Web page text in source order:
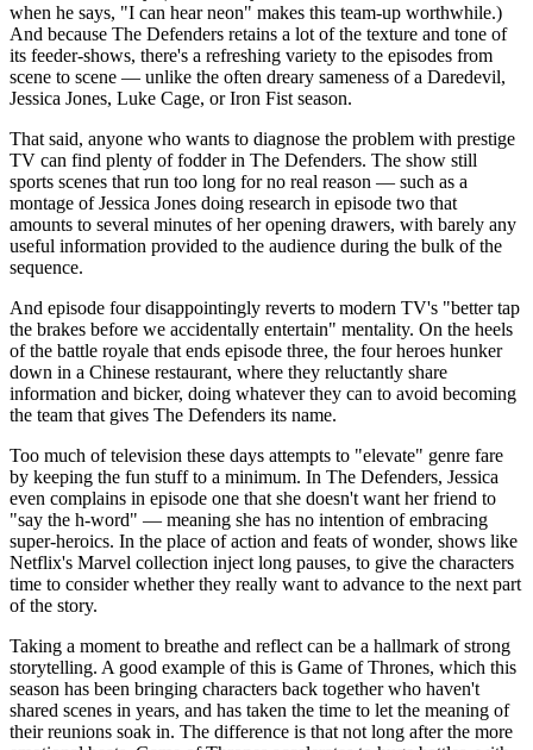
when he says, "I can hear neon" makes this team-up worthwhile.)
And because The Defenders retains a lot of the texture and tone of
its feeder-shows, there's a refreshing variety to the episodes from
scene to scene — unlike the often dreary sameness of a Daredevil,
Jessica Jones, Luke Cage, or Iron Fist season.
That said, anyone who wants to diagnose the problem with prestige
TV can find plenty of fodder in The Defenders. The show still
sports scenes that run too long for no real reason — such as a
montage of Jessica Jones doing research in episode two that
amounts to several minutes of her opening drawers, with barely any
useful information provided to the audience during the bulk of the
sequence.
And episode four disappointingly reverts to modern TV's "better tap
the brakes before we accidentally entertain" mentality. On the heels
of the battle royale that ends episode three, the four heroes hunker
down in a Chinese restaurant, where they reluctantly share
information and bicker, doing whatever they can to avoid becoming
the team that gives The Defenders its name.
Too much of television these days attempts to "elevate" genre fare
by keeping the fun stuff to a minimum. In The Defenders, Jessica
even complains in episode one that she doesn't want her friend to
"say the h-word" — meaning she has no intention of embracing
super-heroics. In the place of action and feats of wonder, shows like
Netflix's Marvel collection inject long pauses, to give the characters
time to consider whether they really want to advance to the next part
of the story.
Taking a moment to breathe and reflect can be a hallmark of strong
storytelling. A good example of this is Game of Thrones, which this
season has been bringing characters back together who haven't
shared scenes in years, and has taken the time to let the meaning of
their reunions soak in. The difference is that not long after the more